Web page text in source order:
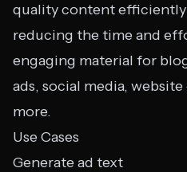
quality content
reducing the time and
engaging material for
ads, social media,
more.
Use Cases
Generate ad text